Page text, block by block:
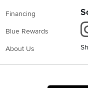
Financing
Blue Rewards
About Us